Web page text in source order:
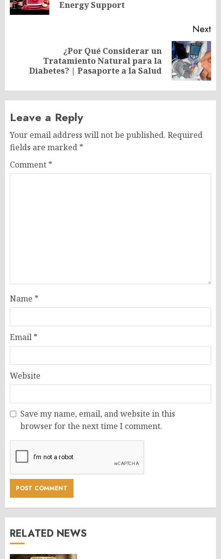
Energy Support
Next
post:
¿Por Qué Considerar un
Tratamiento Natural para la
Diabetes? | Pasaporte a la Salud
Leave a Reply
Your email address will not be published. Required
fields are marked *
Comment *
Name *
Email *
Website
Save my name, email, and website in this
browser for the next time I comment.
RELATED NEWS